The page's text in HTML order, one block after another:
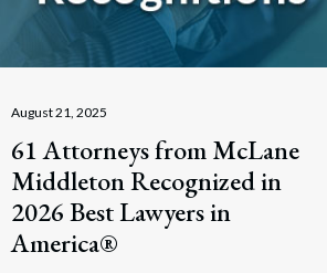
& Creditors’ Rights
Exempt Entities
August 21, 2025
61 Attorneys from McLane
Middleton Recognized in
2026 Best Lawyers in
America®